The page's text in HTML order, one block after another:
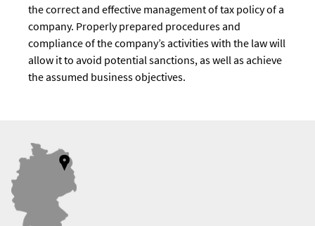
the correct and effective management of tax policy of a
company. Properly prepared procedures and
compliance of the company’s activities with the law will
allow it to avoid potential sanctions, as well as achieve
the assumed business objectives.